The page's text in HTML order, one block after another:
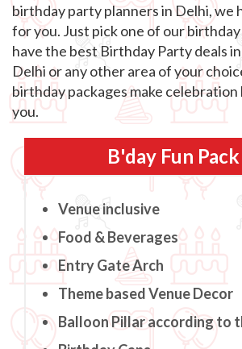
birthday party planners in Delhi, we
for you. Just pick one of our birthday
have the best Birthday Party deals
Delhi or any other area of your
birthday packages make
you.
B'day Fun
Venue inclusive
Food & Beverages
Entry Gate Arch
Theme based Venue Decor
Balloon Pillar according to